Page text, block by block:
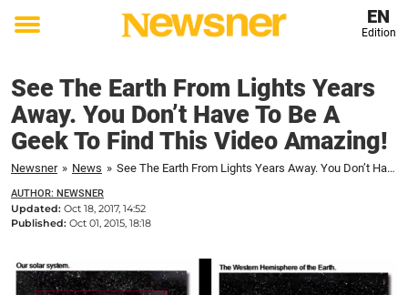
Toggle
EN
Edition
See The Earth From Lights Years
Away. You Don’t Have To Be A
Geek To Find This Video Amazing!
Newsner » News » See The Earth From Lights Years Away. You Don’t Have To Be A Geek To Find This Video Amazing!
AUTHOR: NEWSNER
Updated: Oct 18, 2017, 14:52
Published: Oct 01, 2015, 18:18